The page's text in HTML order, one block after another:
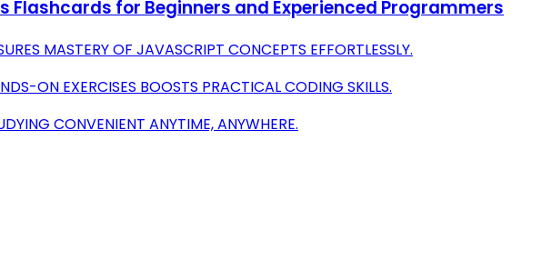
for Beginners and Experienced Programmers
MASTERY OF JAVASCRIPT CONCEPTS EFFORTLESSLY.
ON EXERCISES BOOSTS PRACTICAL CODING SKILLS.
CONVENIENT ANYTIME, ANYWHERE.